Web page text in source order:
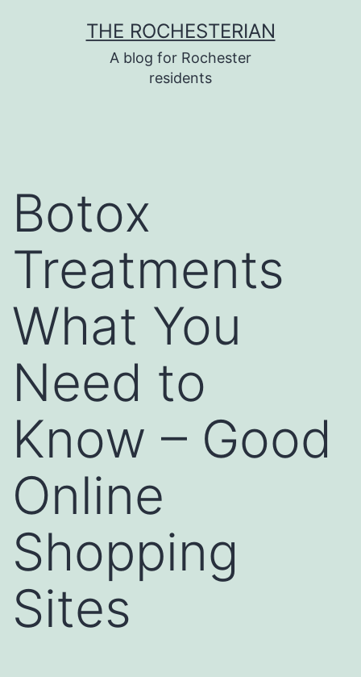
THE ROCHESTERIAN
A blog for Rochester
residents
Botox
Treatments
What You
Need to
Know – Good
Online
Shopping
Sites